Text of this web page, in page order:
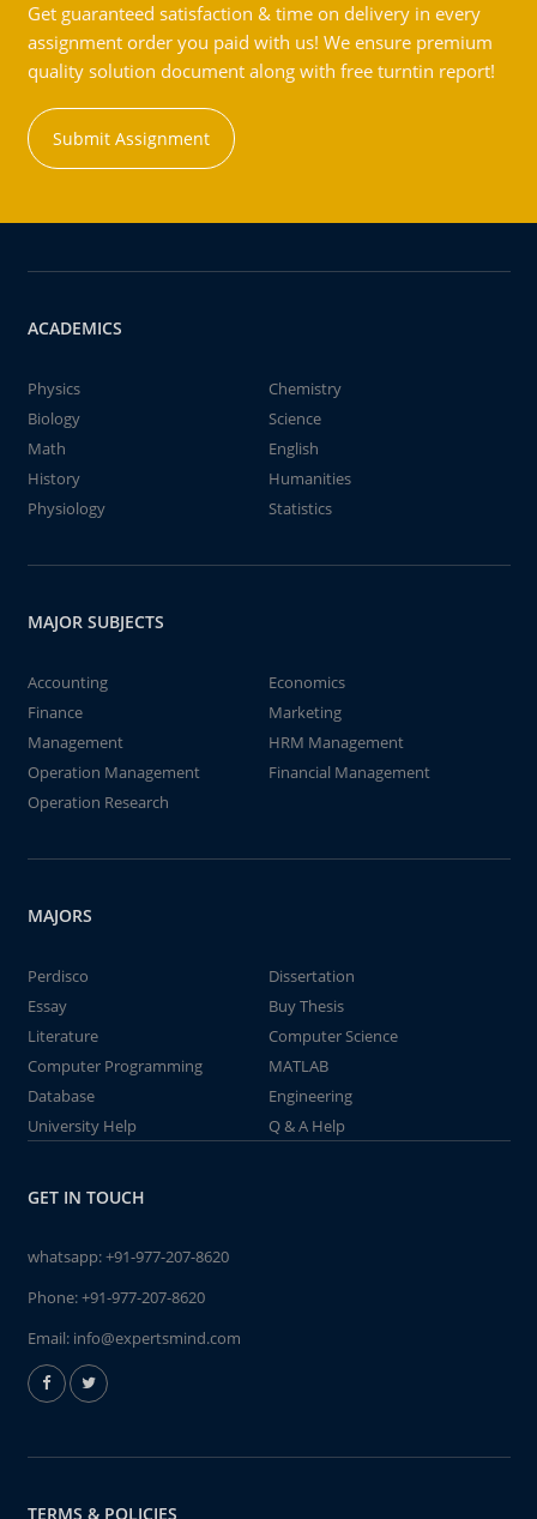
Get guaranteed satisfaction & time on delivery in every
assignment order you paid with us! We ensure premium
quality solution document along with free turntin report!
Submit Assignment
ACADEMICS
Physics
Chemistry
Biology
Science
Math
English
History
Humanities
Physiology
Statistics
MAJOR SUBJECTS
Accounting
Economics
Finance
Marketing
Management
HRM Management
Operation Management
Financial Management
Operation Research
MAJORS
Perdisco
Dissertation
Essay
Buy Thesis
Literature
Computer Science
Computer Programming
MATLAB
Database
Engineering
University Help
Q & A Help
GET IN TOUCH
whatsapp:+91-977-207-8620
Phone:+91-977-207-8620
Email: info@expertsmind.com
TERMS & POLICIES